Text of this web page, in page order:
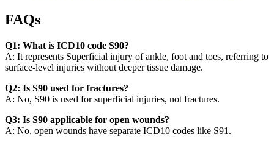
FAQs
Q1: What is ICD10 code S90?
A: It represents Superficial injury of ankle, foot and toes, referring to
surface-level injuries without deeper tissue damage.
Q2: Is S90 used for fractures?
A: No, S90 is used for superficial injuries, not fractures.
Q3: Is S90 applicable for open wounds?
A: No, open wounds have separate ICD10 codes like S91.